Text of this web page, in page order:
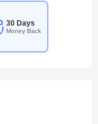
30 Days
Money Back